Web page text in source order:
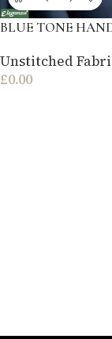
BLUE TONE
Unstitched
£0.00